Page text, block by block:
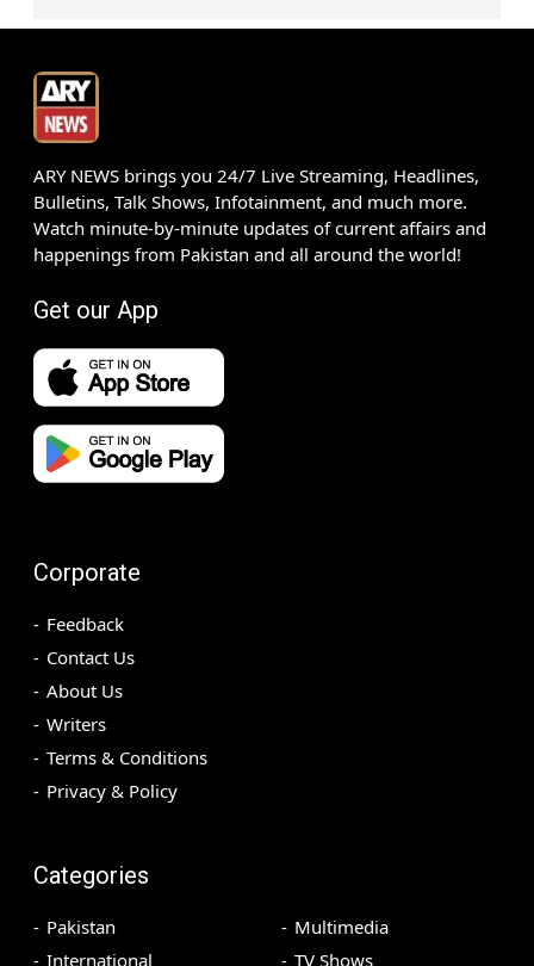
ARY NEWS brings you 24/7 Live Streaming, Headlines,
Bulletins, Talk Shows, Infotainment, and much more.
Watch minute-by-minute updates of current affairs and
happenings from Pakistan and all around the world!
Get our App
Corporate
Feedback
Contact Us
About Us
Writers
Terms & Conditions
Privacy & Policy
Categories
Pakistan
International
Multimedia
TV Shows